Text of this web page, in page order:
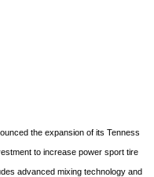
the expansion of its Tenness
to increase power sport tire
advanced mixing technology and